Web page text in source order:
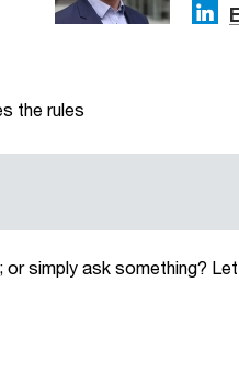
the rules
simply ask something?